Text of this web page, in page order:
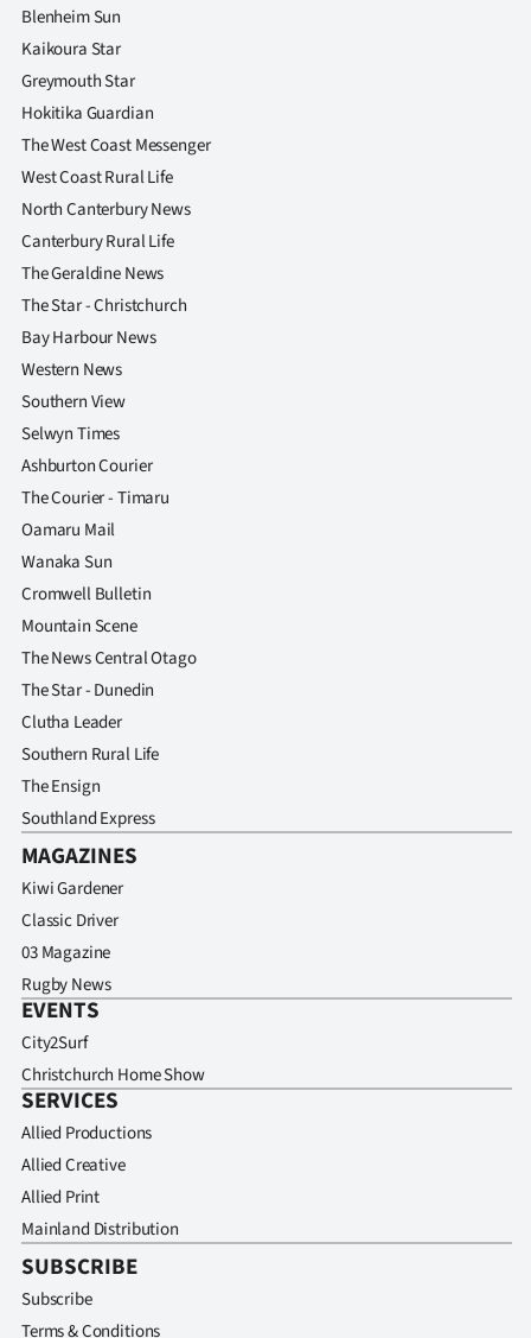
Blenheim Sun
Kaikoura Star
Greymouth Star
Hokitika Guardian
The West Coast Messenger
West Coast Rural Life
North Canterbury News
Canterbury Rural Life
The Geraldine News
The Star - Christchurch
Bay Harbour News
Western News
Southern View
Selwyn Times
Ashburton Courier
The Courier - Timaru
Oamaru Mail
Wanaka Sun
Cromwell Bulletin
Mountain Scene
The News Central Otago
The Star - Dunedin
Clutha Leader
Southern Rural Life
The Ensign
Southland Express
MAGAZINES
Kiwi Gardener
Classic Driver
03 Magazine
Rugby News
EVENTS
City2Surf
Christchurch Home Show
SERVICES
Allied Productions
Allied Creative
Allied Print
Mainland Distribution
SUBSCRIBE
Subscribe
Terms & Conditions